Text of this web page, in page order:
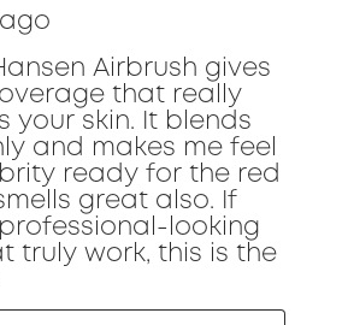
Airbrush gives
that really
your skin. It blends
and makes me feel
ready for the red
great also. If
looking
truly work, this is the